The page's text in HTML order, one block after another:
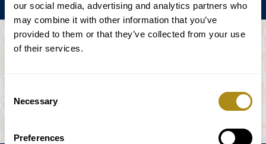
our social media, advertising and analytics partners who
may combine it with other information that you’ve
provided to them or that they’ve collected from your use
of their services.
Selection
Necessary
Preferences
Menú
EL EVENTO NO ESTÁ DISPONIBLE.